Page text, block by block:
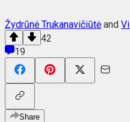
Žydrūnė Trukanavičiūtė and
42
19
Share